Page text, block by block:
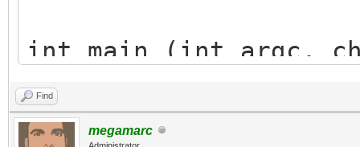
int main (int argc,
{
TLN_Init(400,
Find
megamarc